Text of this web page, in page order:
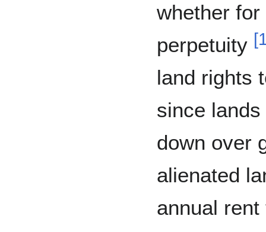
whether
perpetuity [
land rights
since
down over
alienated
annual